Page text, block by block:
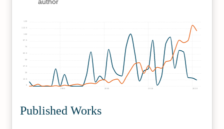
1990 2000 2010 2020
12.5
25
37.5
50
62.5
75
87.5
100
112.5
125
Published Works